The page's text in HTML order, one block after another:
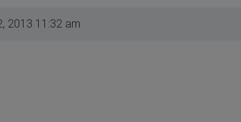
2013 11:32 am